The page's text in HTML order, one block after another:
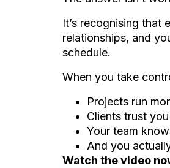
It’s recognising that
relationships, and
schedule.
When you take
Projects run
Clients trust
Your team
And you
Watch the video